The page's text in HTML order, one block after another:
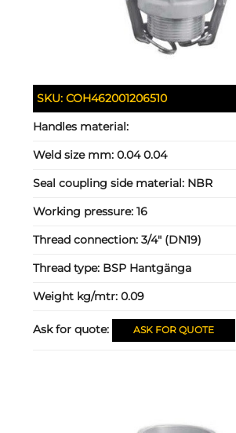
SKU:COH462001206510
Handles material:
Weld size mm:0.04 0.04
Seal coupling side material: NBR
Working pressure:16
Thread connection:3/4" (DN19)
Thread type: BSP Hantgänga
Weight kg/mtr:0.09
Ask for quote: ASK FOR QUOTE